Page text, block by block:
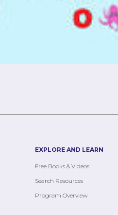
EXPLORE AND LEARN
Free Books & Videos
Search Resources
Program Overview